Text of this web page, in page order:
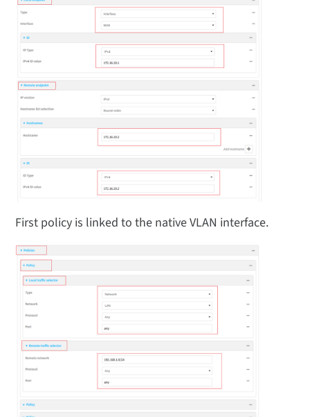
First policy is linked to the native VLAN interface.